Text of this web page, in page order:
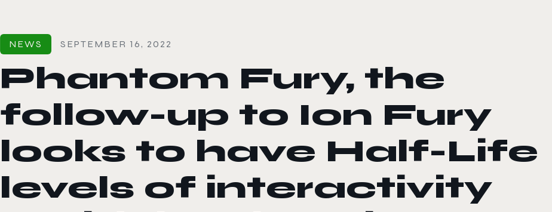
NEWS SEPTEMBER 16, 2022
Phantom Fury, the
follow-up to Ion Fury
looks to have Half-Life
levels of interactivity